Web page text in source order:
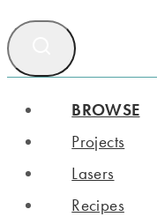
BROWSE
Projects
Lasers
Recipes